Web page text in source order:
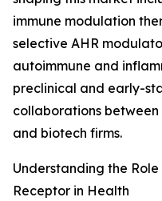
immune modulation
selective AHR
autoimmune and
preclinical and early-
collaborations
and biotech firms.
Understanding the
Receptor in Health